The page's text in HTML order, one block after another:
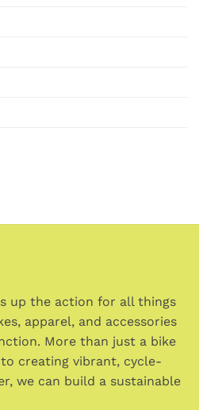
up the action for all things
apparel, and accessories
More than just a bike
creating vibrant, cycle-
we can build a sustainable